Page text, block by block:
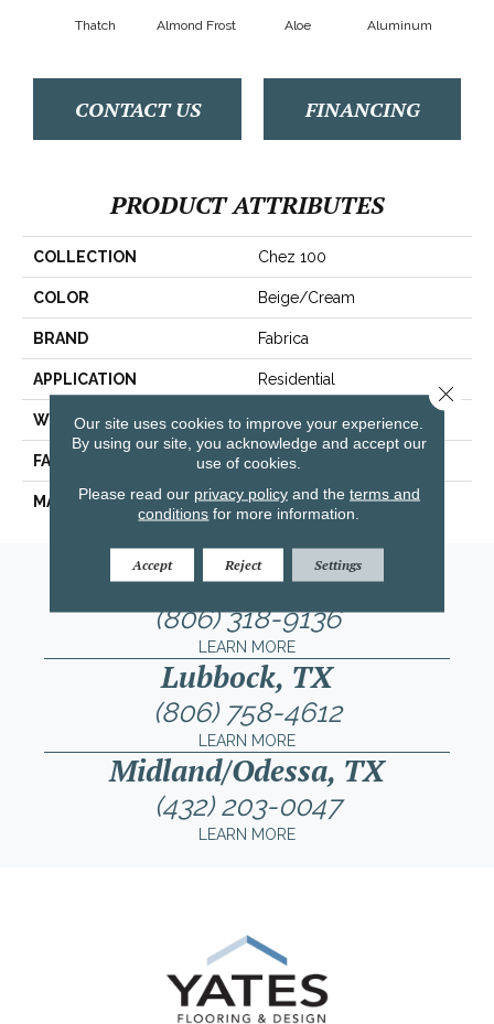
Thatch Almond Frost Aloe Aluminum
CONTACT US FINANCING
PRODUCT ATTRIBUTES
COLLECTION Chez 100
COLOR Beige/Cream
BRAND Fabrica
APPLICATION Residential
WIDTH |12'|
FACE WEIGHT 62 Oz.
MATERIAL Envision® Nylon
Amarillo, TX
(806) 318-9136
LEARN MORE
Lubbock, TX
(806) 758-4612
LEARN MORE
Midland/Odessa, TX
(432) 203-0047
LEARN MORE
Our site uses cookies to improve your experience.
By using our site, you acknowledge and accept our
use of cookies.
Please read our privacy policyand the terms and
conditions for more information.
Accept Reject Settings
Close